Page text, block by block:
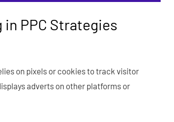
PPC Strategies
on pixels or cookies to track visitor
adverts on other platforms or